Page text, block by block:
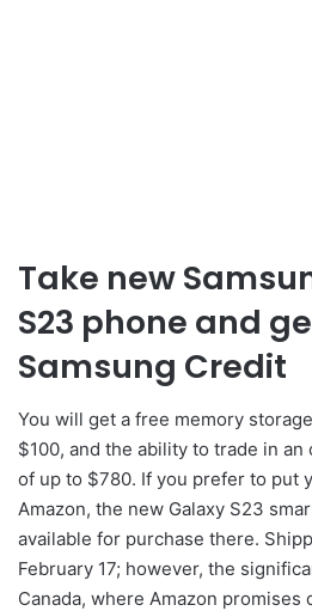
Take new
S23 phone and
Samsung Credit
You will get a free memory
$100, and the ability to trade in
of up to $780. If you prefer to put
Amazon, the new Galaxy S23
available for purchase there.
February 17; however, the
Canada, where Amazon promises